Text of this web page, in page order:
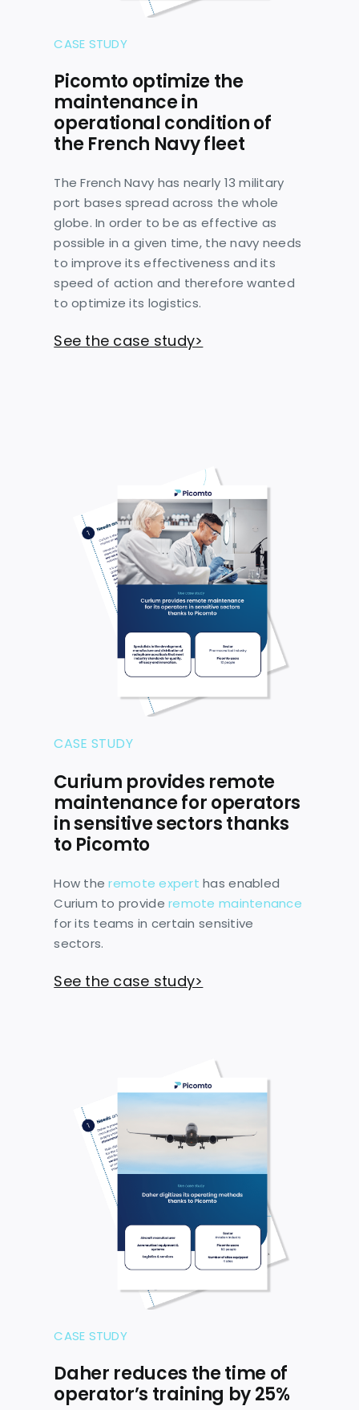
CASE STUDY
Picomto optimize the
maintenance in
operational condition of
the French Navy fleet
The French Navy has nearly 13 military
port bases spread across the whole
globe. In order to be as effective as
possible in a given time, the navy needs
to improve its effectiveness and its
speed of action and therefore wanted
to optimize its logistics.
See the case study>
CASE STUDY
Curium provides remote
maintenance for operators
in sensitive sectors thanks
to Picomto
How theremote expert has enabled
Curium to provideremote maintenance
for its teams in certain sensitive
sectors.
See the case study>
CASE STUDY
Daher reduces the time of
operator’s training by 25%